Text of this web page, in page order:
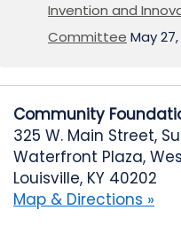
Invention and
Committee May
Community
325 W. Main Street,
Waterfront Plaza,
Louisville, KY 40202
Map & Directions »